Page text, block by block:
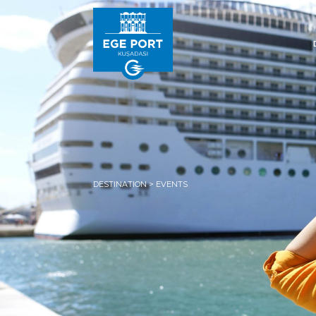
DESTINATION > EVENTS